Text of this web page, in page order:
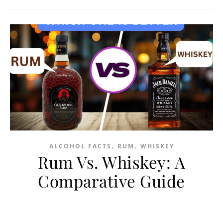
ALCOHOL FACTS , RUM, WHISKEY
Rum Vs. Whiskey: A
Comparative Guide